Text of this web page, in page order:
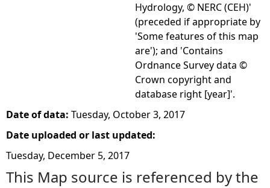
Hydrology, © NERC (CEH)'
(preceded if appropriate by
'Some features of this map
are'); and 'Contains
Ordnance Survey data ©
Crown copyright and
database right [year]'.
Date of data: Tuesday, October 3, 2017
Date uploaded or last updated:
Tuesday, December 5, 2017
This Map source is referenced by the